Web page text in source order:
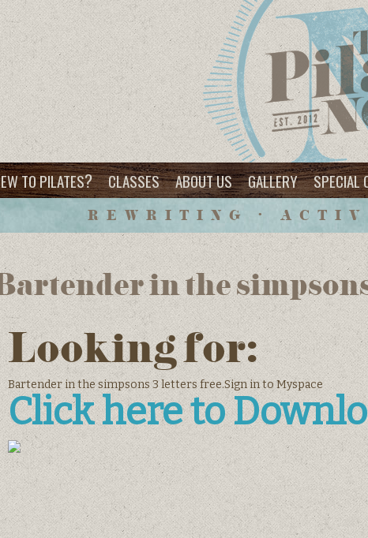
TO PILATES? CLASSES ABOUT US GALLERY SPECIAL
REWRITING •
in the
Looking for:
Bartender in the simpsons 3 letters free.Sign in to Myspace
Click here to